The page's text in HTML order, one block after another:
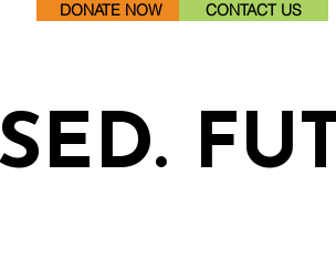
DONATE NOW CONTACT US